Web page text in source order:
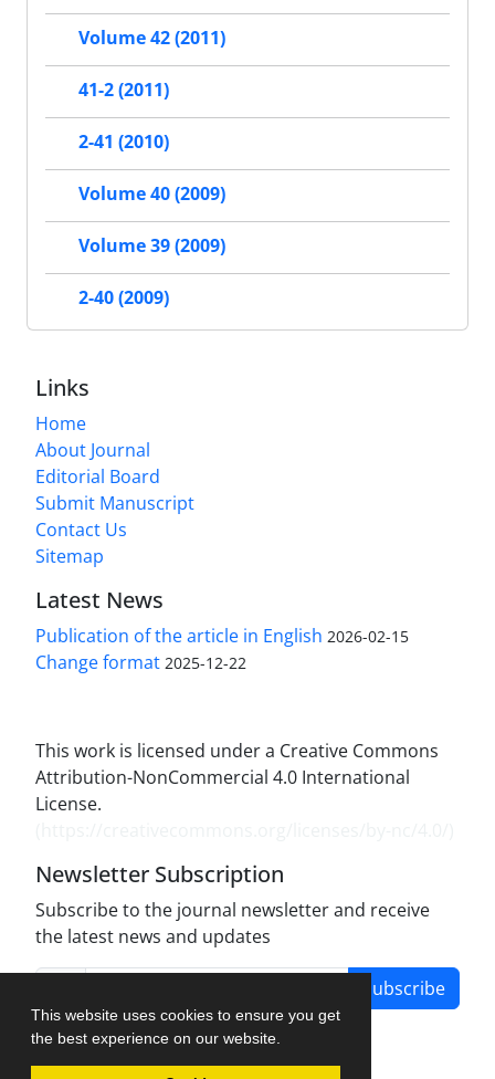
This website uses cookies to ensure you get
the best experience on our website.
Volume 42 (2011)
41-2 (2011)
2-41 (2010)
Volume 40 (2009)
Volume 39 (2009)
2-40 (2009)
Links
Home
About Journal
Editorial Board
Submit Manuscript
Contact Us
Sitemap
Latest News
Publication of the article in English 2026-02-15
Change format 2025-12-22
This work is licensed under a Creative Commons
Attribution-NonCommercial 4.0 International
License.
Newsletter Subscription
Subscribe to the journal newsletter and receive
the latest news and updates
Subscribe